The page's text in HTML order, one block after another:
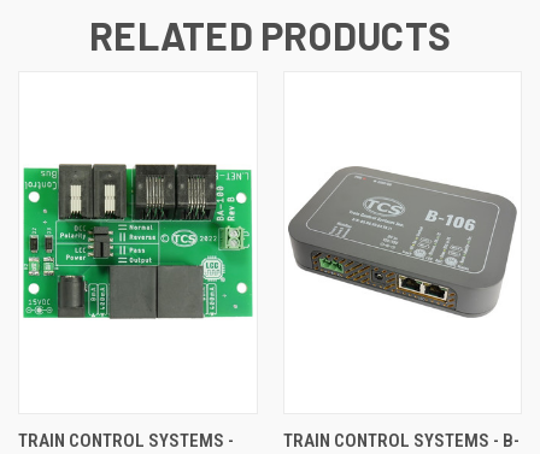
RELATED PRODUCTS
TRAIN CONTROL SYSTEMS -
TRAIN CONTROL SYSTEMS - B-